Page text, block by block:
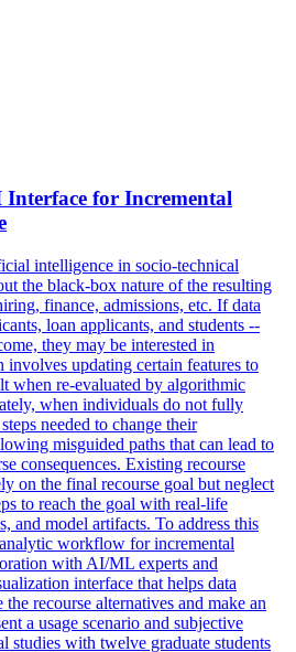
for Incremental
intelligence in socio-technical
the black-box nature of the resulting
finance, admissions, etc. If data
loan applicants, and students --
they may be interested in
updating certain features to
when re-evaluated by algorithmic
when individuals do not fully
needed to change their
misguided paths that can lead to
consequences. Existing recourse
on the final recourse goal but neglect
to reach the goal with real-life
and model artifacts. To address this
workflow for incremental
with AI/ML experts and
interface that helps data
recourse alternatives and make an
a usage scenario and subjective
studies with twelve graduate students